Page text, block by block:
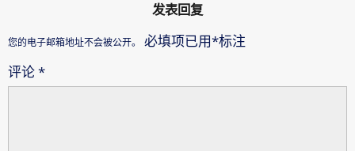
发表回复
您的电子邮箱地址不会被公开。 必填项已用*标注
评论*